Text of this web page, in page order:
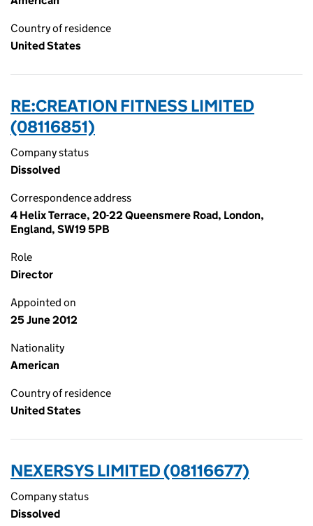
Country of residence
United States
RE:CREATION FITNESS LIMITED
(08116851)
Company status
Dissolved
Correspondence address
4 Helix Terrace, 20-22 Queensmere Road, London,
England, SW19 5PB
Role
Director
Appointed on
25 June 2012
Nationality
American
Country of residence
United States
NEXERSYS LIMITED (08116677)
Company status
Dissolved